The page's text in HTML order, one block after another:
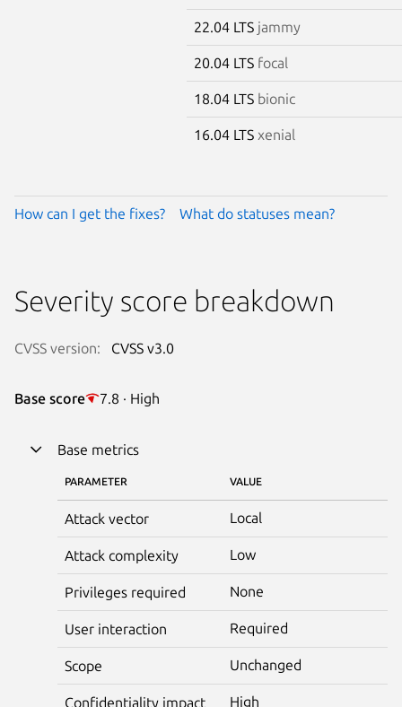
22.04 LTS jammy
20.04 LTS focal
18.04 LTS bionic
16.04 LTS xenial
How can I get the fixes? What do statuses mean?
Severity score breakdown
CVSS version: CVSS v3.0
Base score 7.8 · High
Base metrics
PARAMETER VALUE
Attack vector Local
Attack complexity Low
Privileges required None
User interaction Required
Scope Unchanged
Confidentiality impact High